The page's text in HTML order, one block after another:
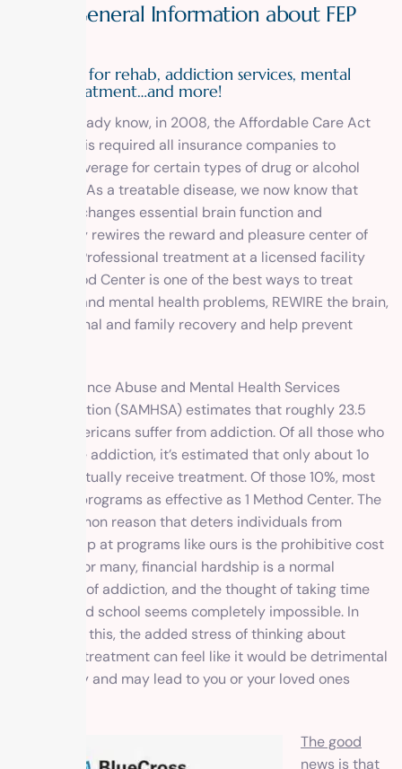
More General Information about FEP
Coverage for rehab, addiction services, mental
health treatment…and more!
As you already know, in 2008, the Affordable Care Act
passed. This required all insurance companies to
provide coverage for certain types of drug or alcohol
treatment. As a treatable disease, we now know that
addiction changes essential brain function and
completely rewires the reward and pleasure center of
the brain. Professional treatment at a licensed facility
like 1 Method Center is one of the best ways to treat
addiction and mental health problems, REWIRE the brain,
gain personal and family recovery and help prevent
The Substance Abuse and Mental Health Services
Administration (SAMHSA) estimates that roughly 23.5
million Americans suffer from addiction. Of all those who
experience addiction, it’s estimated that only about 1o
percent actually receive treatment. Of those 10%, most
don’t find programs as effective as 1 Method Center. The
most common reason that deters individuals from
seeking help at programs like ours is the prohibitive cost
of rehab. For many, financial hardship is a normal
byproduct of addiction, and the thought of taking time
off work and school seems completely impossible. In
addition to this, the added stress of thinking about
paying for treatment can feel like it would be detrimental
to recovery and may lead to you or your loved ones
The good
news is that